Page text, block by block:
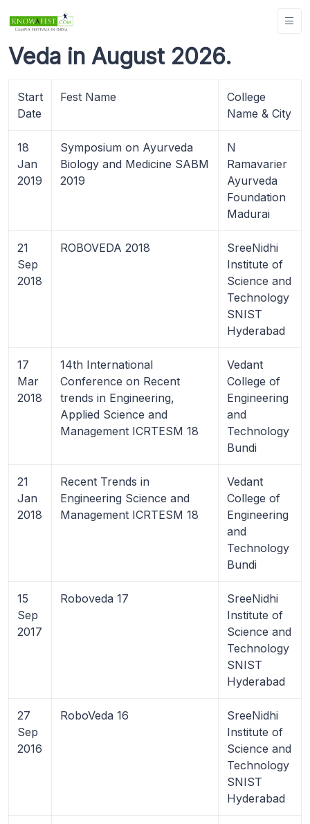
Veda in August 2026.
Start
Date
Fest Name
College
Name & City
18
Jan
2019
Symposium on Ayurveda
Biology and Medicine SABM
2019
N
Ramavarier
Ayurveda
Foundation
Madurai
21
Sep
2018
ROBOVEDA 2018
SreeNidhi
Institute of
Science and
Technology
SNIST
Hyderabad
17
Mar
2018
14th International
Conference on Recent
trends in Engineering,
Applied Science and
Management ICRTESM 18
Vedant
College of
Engineering
and
Technology
Bundi
21
Jan
2018
Recent Trends in
Engineering Science and
Management ICRTESM 18
Vedant
College of
Engineering
and
Technology
Bundi
15
Sep
2017
Roboveda 17
SreeNidhi
Institute of
Science and
Technology
SNIST
Hyderabad
27
Sep
2016
RoboVeda 16
SreeNidhi
Institute of
Science and
Technology
SNIST
Hyderabad